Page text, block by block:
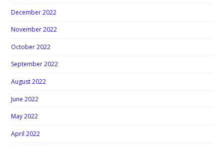
December 2022
November 2022
October 2022
September 2022
August 2022
June 2022
May 2022
April 2022